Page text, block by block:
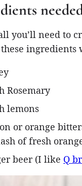
you’ll need to
ingredients
Rosemary
lemons
or orange
of fresh
beer (I like Q